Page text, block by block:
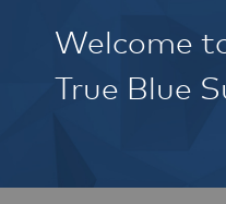
Welcome
True Blue